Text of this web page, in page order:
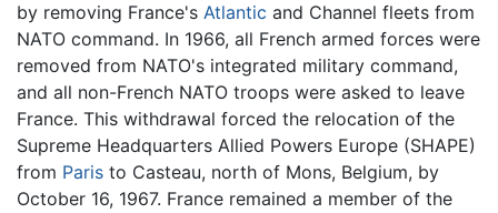
by removing France's Atlantic and Channel fleets from
NATO command. In 1966, all French armed forces were
removed from NATO's integrated military command,
and all non-French NATO troops were asked to leave
France. This withdrawal forced the relocation of the
Supreme Headquarters Allied Powers Europe (SHAPE)
from Paris to Casteau, north of Mons, Belgium, by
October 16, 1967. France remained a member of the